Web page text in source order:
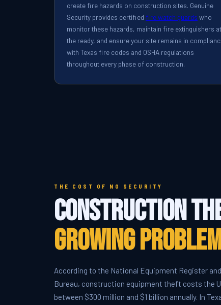
create fire hazards on construction sites. Genuine
Security provides certified fire watch guards who
monitor these hazards, maintain fire extinguishers at
the ready, and ensure your site remains in
with Texas fire codes and OSHA regulations
throughout every phase of construction.
THE COST OF NO SECURITY
Construction
Growing
According to the National Equipment Register
Bureau, construction equipment theft costs the
between $300 million and $1 billion annually. In